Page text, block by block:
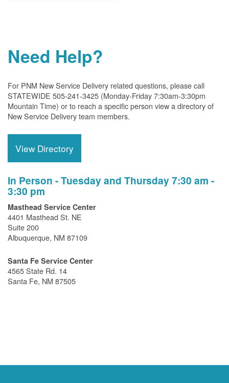
Need Help?
For PNM New Service Delivery related questions, please call
STATEWIDE 505-241-3425 (Monday-Friday 7:30am-3:30pm
Mountain Time) or to reach a specific person view a directory of
New Service Delivery team members.
View Directory
In Person - Tuesday and Thursday 7:30 am -
3:30 pm
Masthead Service Center
4401 Masthead St. NE
Suite 200
Albuquerque, NM 87109
Santa Fe Service Center
4565 State Rd. 14
Santa Fe, NM 87505